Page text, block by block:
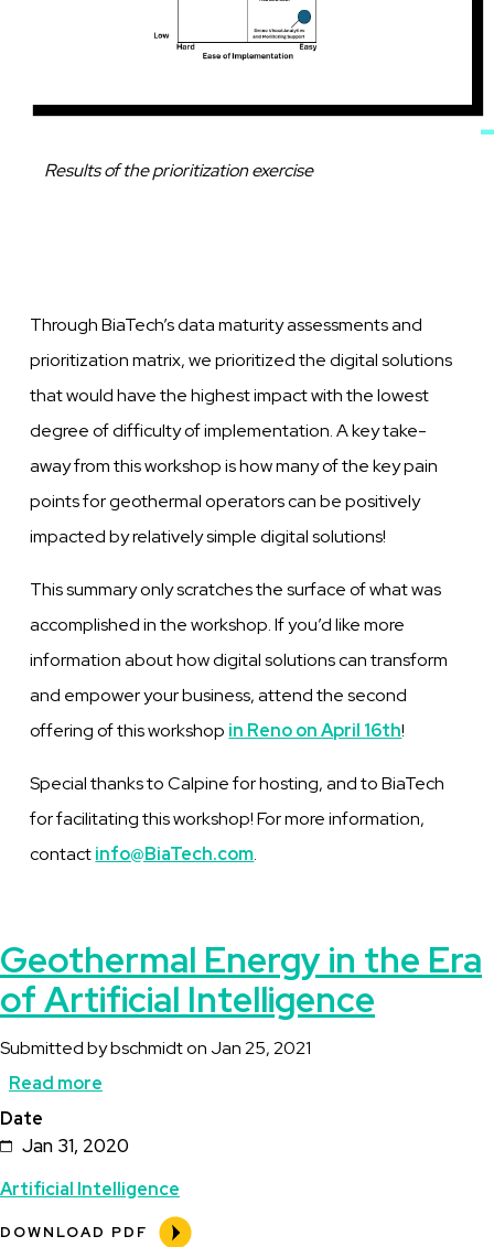
Caption
Results of the prioritization exercise
Through BiaTech’s data maturity assessments and
prioritization matrix, we prioritized the digital solutions
that would have the highest impact with the lowest
degree of difficulty of implementation. A key take-
away from this workshop is how many of the key pain
points for geothermal operators can be positively
impacted by relatively simple digital solutions!
This summary only scratches the surface of what was
accomplished in the workshop. If you’d like more
information about how digital solutions can transform
and empower your business, attendthe second
offering of this workshop in Reno on April 16th!
Special thanks to Calpine for hosting, and to BiaTech
for facilitating this workshop! For more information,
contactinfo@BiaTech.com.
Geothermal Energy in the Era
of Artificial Intelligence
Submitted bybschmidton Jan 25, 2021
Read more
Energy
in
the
Date
Jan 31, 2020
Artificial Intelligence
DOWNLOAD PDF